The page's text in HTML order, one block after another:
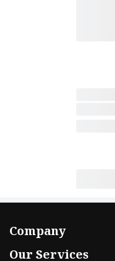
Company
Our Services